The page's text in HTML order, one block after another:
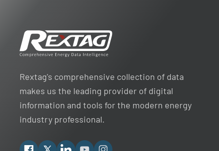
Rextag's comprehensive collection of data
makes us the leading provider of digital
information and tools for the modern energy
industry professional.